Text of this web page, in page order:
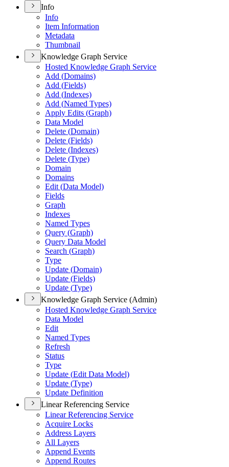
Info
Info
Item Information
Metadata
Thumbnail
Knowledge Graph Service
Hosted Knowledge Graph Service
Add (Domains)
Add (Fields)
Add (Indexes)
Add (Named Types)
Apply Edits (Graph)
Data Model
Delete (Domain)
Delete (Fields)
Delete (Indexes)
Delete (Type)
Domain
Domains
Edit (Data Model)
Fields
Graph
Indexes
Named Types
Query (Graph)
Query Data Model
Search (Graph)
Type
Update (Domain)
Update (Fields)
Update (Type)
Knowledge Graph Service (Admin)
Hosted Knowledge Graph Service
Data Model
Edit
Named Types
Refresh
Status
Type
Update (Edit Data Model)
Update (Type)
Update Definition
Linear Referencing Service
Linear Referencing Service
Acquire Locks
Address Layers
All Layers
Append Events
Append Routes